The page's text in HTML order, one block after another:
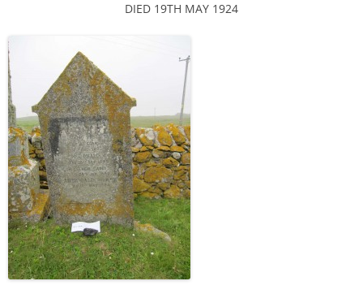
DIED 19TH MAY 1924